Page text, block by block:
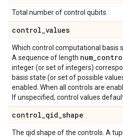
Total number of control qubits.
control_values
Which control computational basis
A sequence of length num_
integer (or set of integers)
basis state (or set of possible
enabled. When all controls are
If unspecified, control values default
control_qid_shape
The qid shape of the controls. A